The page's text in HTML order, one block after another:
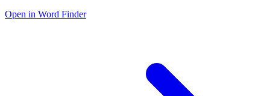
Open in Word Finder